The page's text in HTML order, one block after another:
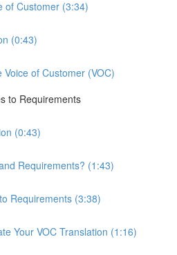
of Customer (3:34)
(0:43)
of Customer (VOC)
to Requirements
(0:43)
Requirements? (1:43)
Requirements (3:38)
Your VOC Translation (1:16)